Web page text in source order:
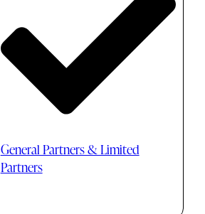
General Partners & Limited
Partners